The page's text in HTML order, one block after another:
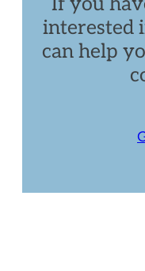
interested
can help